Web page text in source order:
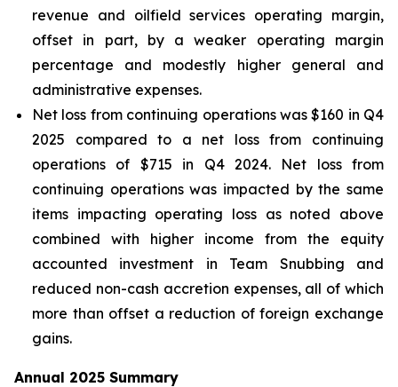
revenue and oilfield services operating margin,
offset in part, by a weaker operating margin
percentage and modestly higher general and
administrative expenses.
Net loss from continuing operations was $160 in Q4
2025 compared to a net loss from continuing
operations of $715 in Q4 2024. Net loss from
continuing operations was impacted by the same
items impacting operating loss as noted above
combined with higher income from the equity
accounted investment in Team Snubbing and
reduced non-cash accretion expenses, all of which
more than offset a reduction of foreign exchange
gains.
Annual 2025 Summary